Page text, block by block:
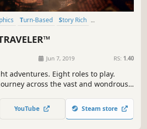
Turn-Based
Story Rich
Jun 7, 2019 RS: 1.40
adventures. Eight roles to play.
across the vast and wondrous
YouTube Steam store